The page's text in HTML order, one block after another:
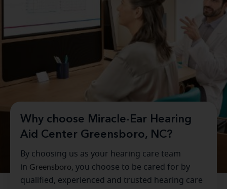
Why choose Miracle-Ear Hearing
Aid Center Greensboro, NC?
By choosing us as your hearing care team
in Greensboro, you choose to be cared for by
qualified, experienced and trusted hearing care